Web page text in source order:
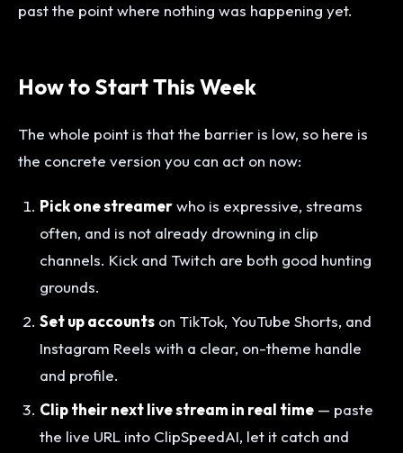
past the point where nothing was happening yet.
How to Start This Week
The whole point is that the barrier is low, so here is
the concrete version you can act on now:
Pick one streamerwho is expressive, streams
often, and is not already drowning in clip
channels. Kick and Twitch are both good hunting
grounds.
Set up accounts on TikTok, YouTube Shorts, and
Instagram Reels with a clear, on-theme handle
and profile.
Clip their next live stream in real time — paste
the live URL into ClipSpeedAI, let it catch and